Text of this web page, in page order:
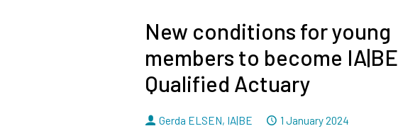
New conditions for young
members to become IA|BE
Qualified Actuary
By
Gerda ELSEN, IA|BE Dated
1 January 2024